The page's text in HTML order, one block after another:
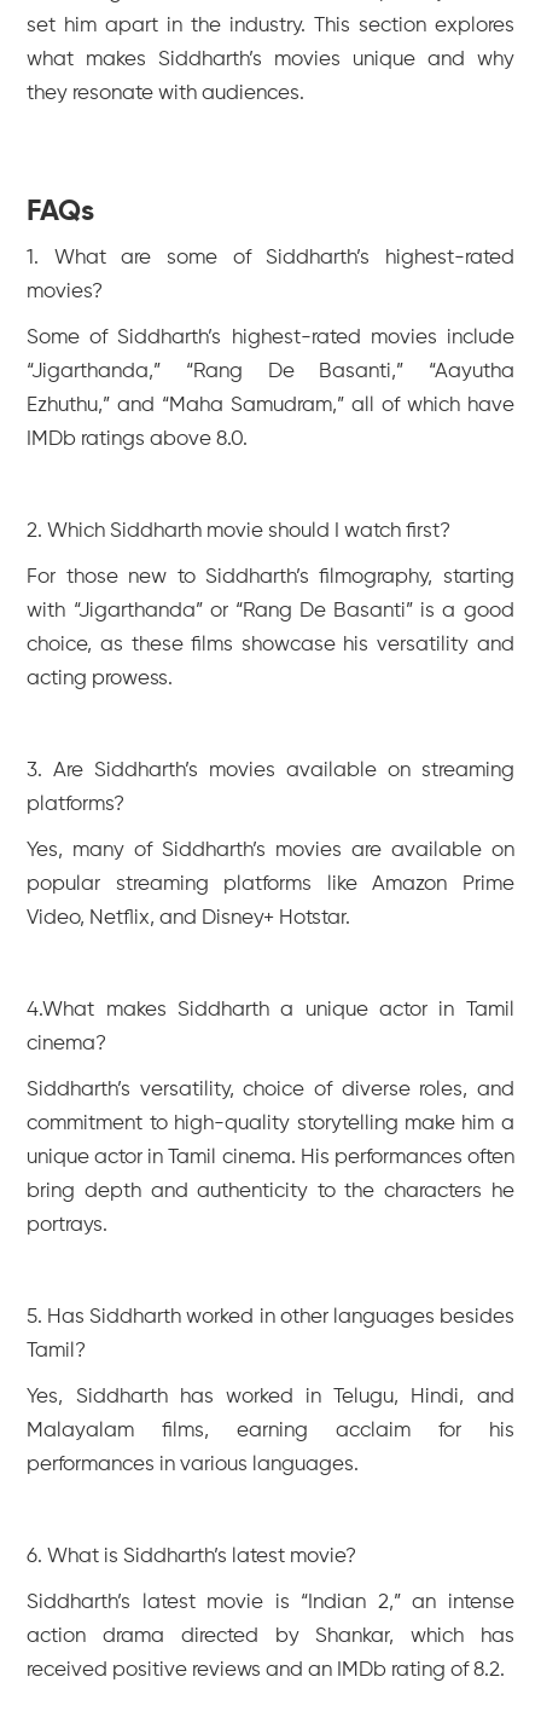
set him apart in the industry. This section explores
what makes Siddharth’s movies unique and why
they resonate with audiences.
FAQs
1. What are some of Siddharth’s highest-rated
movies?
Some of Siddharth’s highest-rated movies include
“Jigarthanda,” “Rang De Basanti,” “Aayutha
Ezhuthu,” and “Maha Samudram,” all of which have
IMDb ratings above 8.0.
2. Which Siddharth movie should I watch first?
For those new to Siddharth’s filmography, starting
with “Jigarthanda” or “Rang De Basanti” is a good
choice, as these films showcase his versatility and
acting prowess.
3. Are Siddharth’s movies available on streaming
platforms?
Yes, many of Siddharth’s movies are available on
popular streaming platforms like Amazon Prime
Video, Netflix, and Disney+ Hotstar.
4.What makes Siddharth a unique actor in Tamil
cinema?
Siddharth’s versatility, choice of diverse roles, and
commitment to high-quality storytelling make him a
unique actor in Tamil cinema. His performances often
bring depth and authenticity to the characters he
portrays.
5. Has Siddharth worked in other languages besides
Tamil?
Yes, Siddharth has worked in Telugu, Hindi, and
Malayalam films, earning acclaim for his
performances in various languages.
6. What is Siddharth’s latest movie?
Siddharth’s latest movie is “Indian 2,” an intense
action drama directed by Shankar, which has
received positive reviews and an IMDb rating of 8.2.